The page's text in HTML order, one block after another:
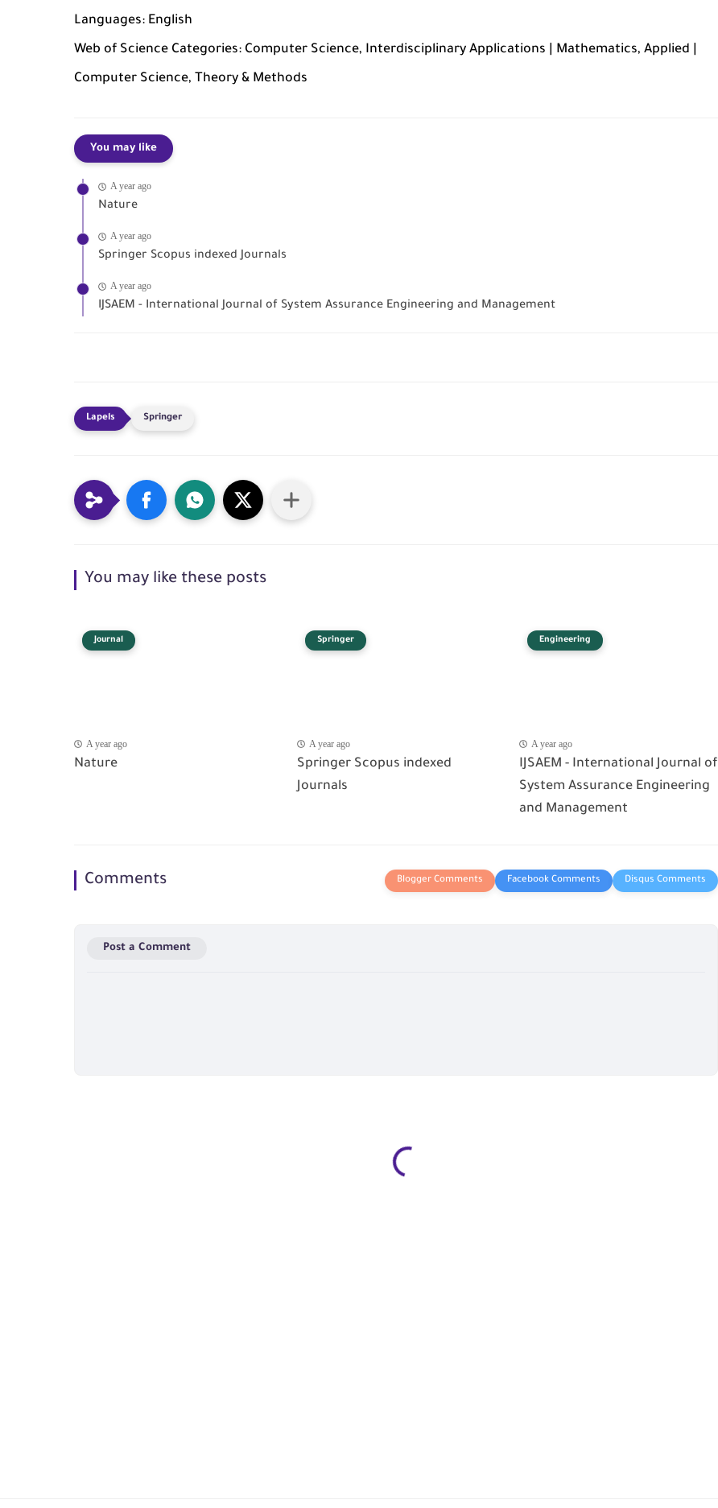
Languages: English
Web of Science Categories: Computer Science, Interdisciplinary Applications | Mathematics, Applied |
Computer Science, Theory & Methods
You may like
A year ago
Nature
A year ago
Springer Scopus indexed Journals
A year ago
IJSAEM - International Journal of System Assurance Engineering and Management
Springer
You may like these posts
Journal
A year ago
Nature
Springer
A year ago
Springer Scopus indexed
Journals
Engineering
A year ago
IJSAEM - International Journal of
System Assurance Engineering
and Management
Comments
Post a Comment